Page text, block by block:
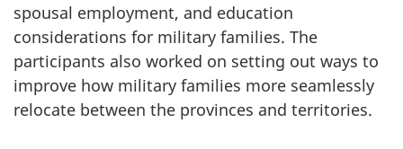
spousal employment, and education
considerations for military families. The
participants also worked on setting out ways to
improve how military families more seamlessly
relocate between the provinces and territories.